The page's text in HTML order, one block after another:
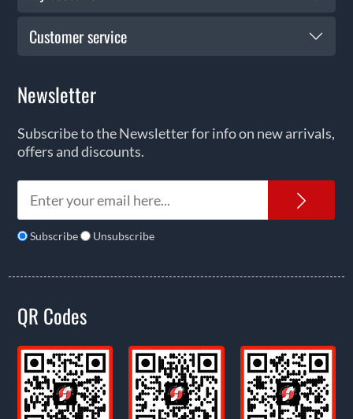
Customer service
Newsletter
Subscribe to the Newsletter for info on new arrivals,
offers and discounts.
Subscribe Unsubscribe
QR Codes